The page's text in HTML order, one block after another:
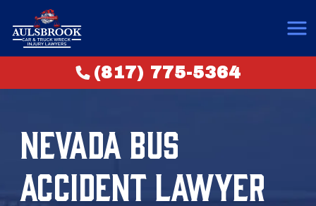
(817) 775-5364
NEVADA BUS
ACCIDENT LAWYER